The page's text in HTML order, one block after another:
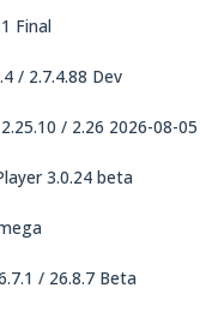
Final
/ 2.7.4.88 Dev
/ 2.26 2026-08-
3.0.24 beta
/ 26.8.7 Beta